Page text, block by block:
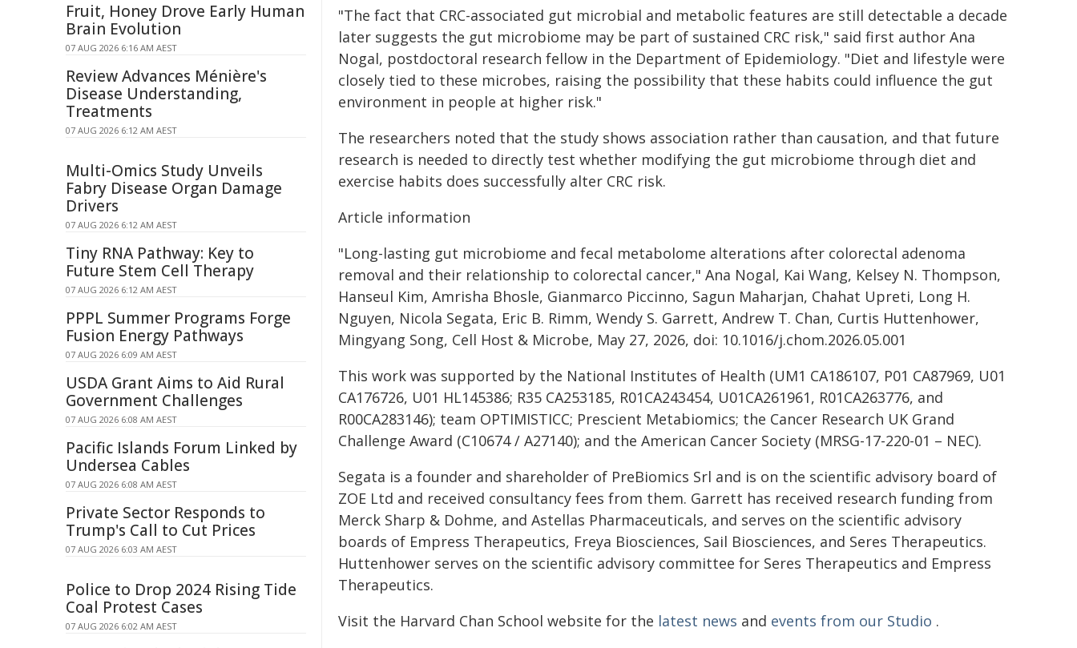
"The fact that CRC-associated gut microbial and metabolic features are still detectable a decade
later suggests the gut microbiome may be part of sustained CRC risk," said first author Ana
Nogal, postdoctoral research fellow in the Department of Epidemiology. "Diet and lifestyle were
closely tied to these microbes, raising the possibility that these habits could influence the gut
environment in people at higher risk."
The researchers noted that the study shows association rather than causation, and that future
research is needed to directly test whether modifying the gut microbiome through diet and
exercise habits does successfully alter CRC risk.
Article information
"Long-lasting gut microbiome and fecal metabolome alterations after colorectal adenoma
removal and their relationship to colorectal cancer," Ana Nogal, Kai Wang, Kelsey N. Thompson,
Hanseul Kim, Amrisha Bhosle, Gianmarco Piccinno, Sagun Maharjan, Chahat Upreti, Long H.
Nguyen, Nicola Segata, Eric B. Rimm, Wendy S. Garrett, Andrew T. Chan, Curtis Huttenhower,
Mingyang Song, Cell Host & Microbe, May 27, 2026, doi: 10.1016/j.chom.2026.05.001
This work was supported by the National Institutes of Health (UM1 CA186107, P01 CA87969, U01
CA176726, U01 HL145386; R35 CA253185, R01CA243454, U01CA261961, R01CA263776, and
R00CA283146); team OPTIMISTICC; Prescient Metabiomics; the Cancer Research UK Grand
Challenge Award (C10674 / A27140); and the American Cancer Society (MRSG-17-220-01 – NEC).
Segata is a founder and shareholder of PreBiomics Srl and is on the scientific advisory board of
ZOE Ltd and received consultancy fees from them. Garrett has received research funding from
Merck Sharp & Dohme, and Astellas Pharmaceuticals, and serves on the scientific advisory
boards of Empress Therapeutics, Freya Biosciences, Sail Biosciences, and Seres Therapeutics.
Huttenhower serves on the scientific advisory committee for Seres Therapeutics and Empress
Therapeutics.
Visit the Harvard Chan School website for the latest news and events from our Studio .
Fruit, Honey Drove Early Human
Brain Evolution
07 AUG 2026 6:16 AM AEST
Review Advances Ménière's
Disease Understanding,
Treatments
07 AUG 2026 6:12 AM AEST
Multi-Omics Study Unveils
Fabry Disease Organ Damage
Drivers
07 AUG 2026 6:12 AM AEST
Tiny RNA Pathway: Key to
Future Stem Cell Therapy
07 AUG 2026 6:12 AM AEST
PPPL Summer Programs Forge
Fusion Energy Pathways
07 AUG 2026 6:09 AM AEST
USDA Grant Aims to Aid Rural
Government Challenges
07 AUG 2026 6:08 AM AEST
Pacific Islands Forum Linked by
Undersea Cables
07 AUG 2026 6:08 AM AEST
Private Sector Responds to
Trump's Call to Cut Prices
07 AUG 2026 6:03 AM AEST
Police to Drop 2024 Rising Tide
Coal Protest Cases
07 AUG 2026 6:02 AM AEST